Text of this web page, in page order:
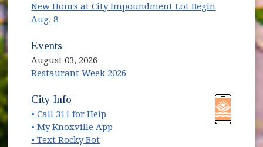
New Hours at City Impoundment Lot Begin
Aug. 8
Events
August 03, 2026
Restaurant Week 2026
(opens in new window)
City Info
• Call 311 for Help
• My Knoxville App
• Text Rocky Bot